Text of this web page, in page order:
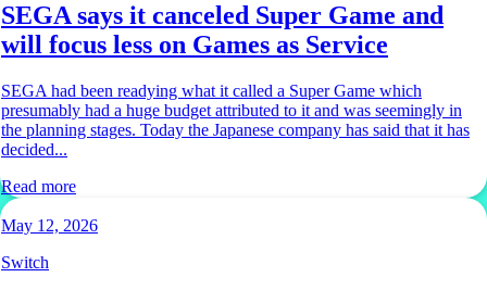
SEGA says it canceled Super Game and
will focus less on Games as Service
SEGA had been readying what it called a Super Game which
presumably had a huge budget attributed to it and was seemingly in
the planning stages. Today the Japanese company has said that it has
decided...
Read more
May 12, 2026
Switch